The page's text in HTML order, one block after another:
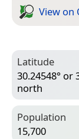
View on
Latitude
30.24548° or
north
Population
15,700